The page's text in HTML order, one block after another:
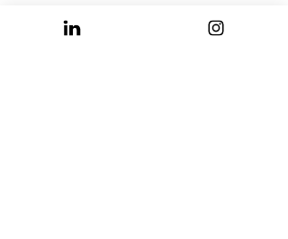
Privacy Policy